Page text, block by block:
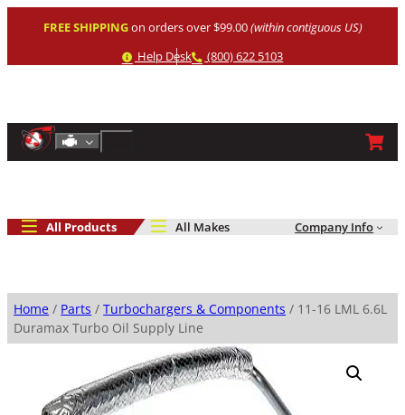
FREE SHIPPINGon orders over $99.00(within contiguous US)
Help
Help Desk Phone
(800) 622 5103
Shop By Engine
All Products All Makes Company Info
Home / Parts /Turbochargers & Components / 11-16 LML 6.6L
Duramax Turbo Oil Supply Line